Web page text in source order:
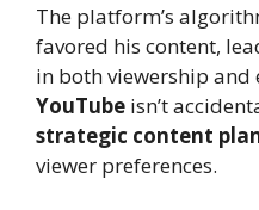
The platform’s
favored his content,
in both viewership and
YouTube isn’t
strategic content
viewer preferences.